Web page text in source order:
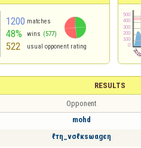
1200 matches
48% wins (577)
522 usual opponent rating
RESULTS
Opponent
mohd
ℓтη_νσℓкѕωαgєη